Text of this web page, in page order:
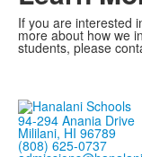
If you are interested
more about how we
students, please
94-294 Anania Drive
Mililani, HI 96789
(808) 625-0737